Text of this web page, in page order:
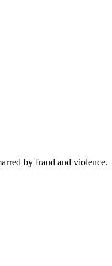
by fraud and violence.